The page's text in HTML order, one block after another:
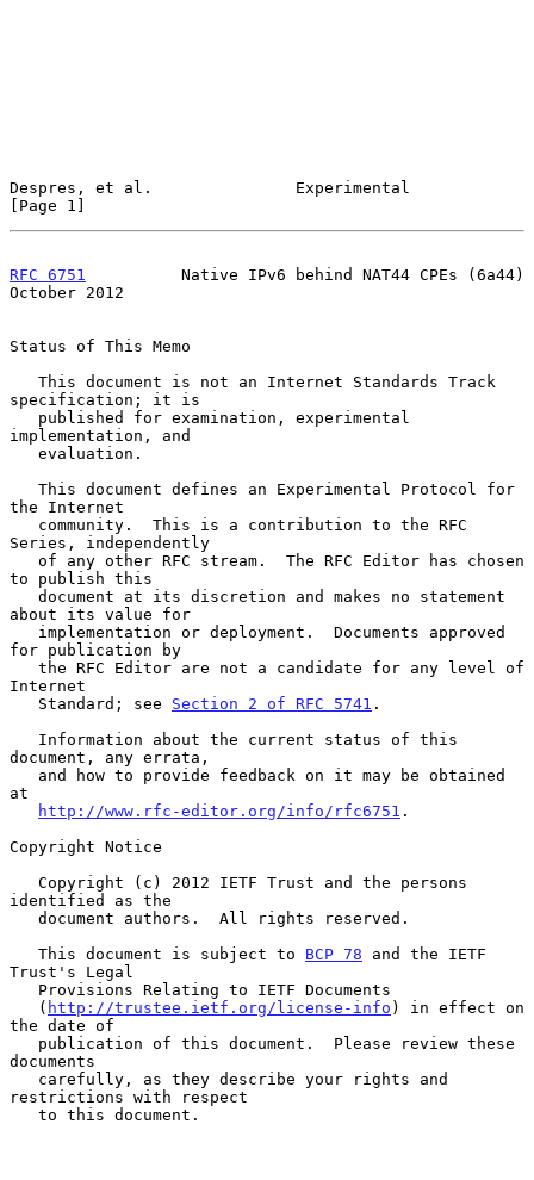
Despres, et al.               Experimental
[Page 1]
RFC 6751
          Native IPv6 behind NAT44 CPEs (6a44)
October 2012
Status of This Memo
specification; it is
implementation, and
the Internet
Series, independently
to publish this
about its value for
for publication by
Internet
   Standard; see
Section 2 of RFC 5741 .
document, any errata,
at
http://www.rfc-editor.org/info/rfc6751 .
Copyright Notice
identified as the
   This document is subject to
BCP 78 and the IETF
Trust's Legal
   (
http://trustee.ietf.org/license-info ) in effect on
the date of
documents
restrictions with respect